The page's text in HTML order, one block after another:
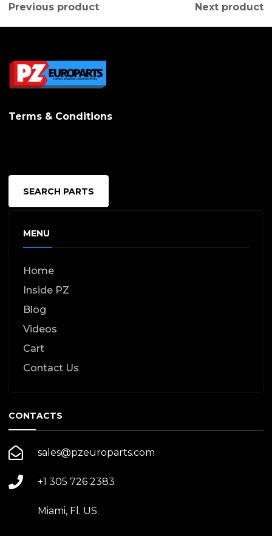
Previous product Next product
Terms & Conditions
SEARCH PARTS
MENU
Home
Inside PZ
Blog
Videos
Cart
Contact Us
CONTACTS
sales@pzeuroparts.com
+1 305 726 2383
Miami, Fl. US.